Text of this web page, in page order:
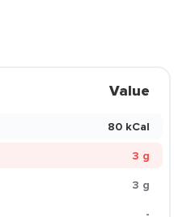
Value
80 kCal
3 g
3 g
-